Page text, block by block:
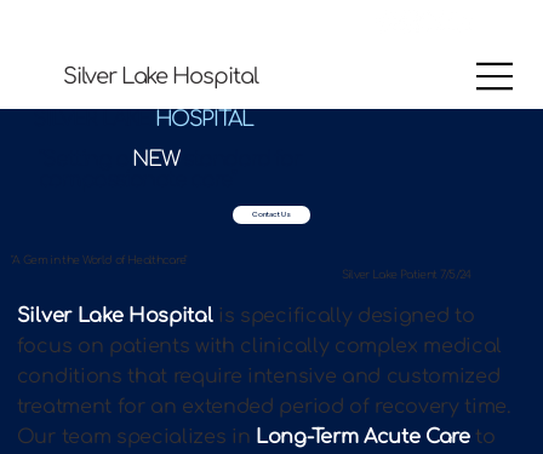
Silver Lake Hospital
HOSPITAL
NEWstandard for
Contact Us
"A Gem in the World of Healthcare"
Silver Lake Patient 7/5/24
Silver Lake Hospitalis specifically designed to
focus on patients with clinically complex medical
conditions that require intensive and customized
treatment for an extended period of recovery time.
Our team specializes in Long-Term Acute Careto